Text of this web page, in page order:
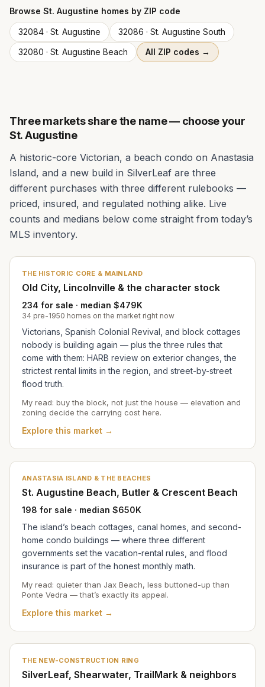
Browse St. Augustine homes by ZIP code
32084 · St. Augustine 32086 · St. Augustine South
32080 · St. Augustine Beach All ZIP codes →
Three markets share the name — choose your
St. Augustine
A historic-core Victorian, a beach condo on Anastasia
Island, and a new build in SilverLeaf are three
different purchases with three different rulebooks —
priced, insured, and regulated nothing alike. Live
counts and medians below come straight from today’s
MLS inventory.
THE HISTORIC CORE & MAINLAND
Old City, Lincolnville & the character stock
234 for sale · median $479K
34 pre-1950 homes on the market right now
Victorians, Spanish Colonial Revival, and block cottages
nobody is building again — plus the three rules that
come with them: HARB review on exterior changes, the
strictest rental limits in the region, and street-by-street
flood truth.
My read: buy the block, not just the house — elevation and
zoning decide the carrying cost here.
Explore this market →
ANASTASIA ISLAND & THE BEACHES
St. Augustine Beach, Butler & Crescent Beach
198 for sale · median $650K
The island’s beach cottages, canal homes, and second-
home condo buildings — where three different
governments set the vacation-rental rules, and flood
insurance is part of the honest monthly math.
My read: quieter than Jax Beach, less buttoned-up than
Ponte Vedra — that’s exactly its appeal.
Explore this market →
THE NEW-CONSTRUCTION RING
SilverLeaf, Shearwater, TrailMark & neighbors